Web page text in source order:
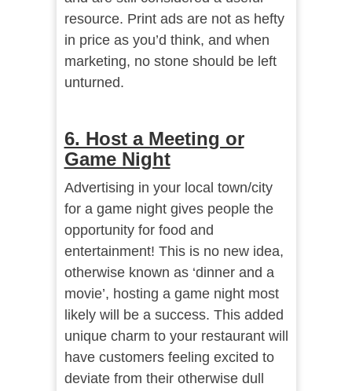
resource. Print ads are not as hefty
in price as you’d think, and when
marketing, no stone should be left
unturned.
6. Host a Meeting or
Game Night
Advertising in your local town/city
for a game night gives people the
opportunity for food and
entertainment! This is no new idea,
otherwise known as ‘dinner and a
movie’, hosting a game night most
likely will be a success. This added
unique charm to your restaurant will
have customers feeling excited to
deviate from their otherwise dull